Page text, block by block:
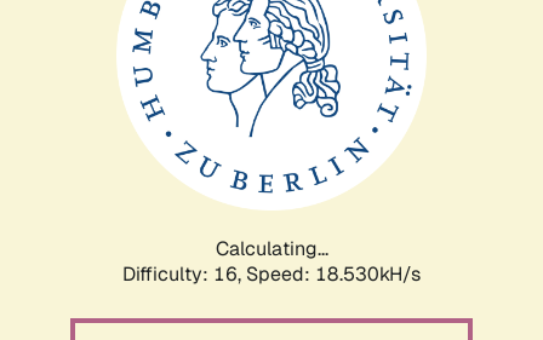
Calculating...
Difficulty: 16, Speed: 18.530kH/s